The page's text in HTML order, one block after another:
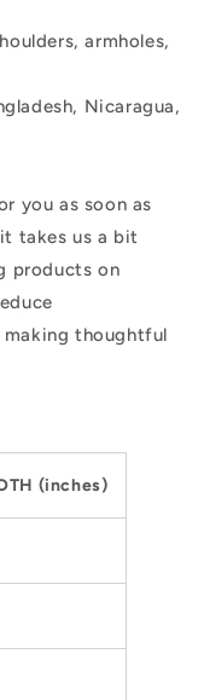
armholes,
Nicaragua,
you as soon as
takes us a bit
products on
thoughtful
(inches)